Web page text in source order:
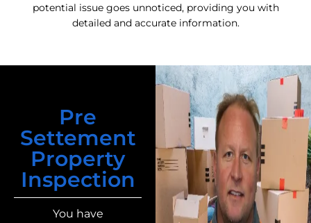
potential issue goes unnoticed, providing you with
detailed and accurate information.
Pre
Settement
Property
Inspection
You have